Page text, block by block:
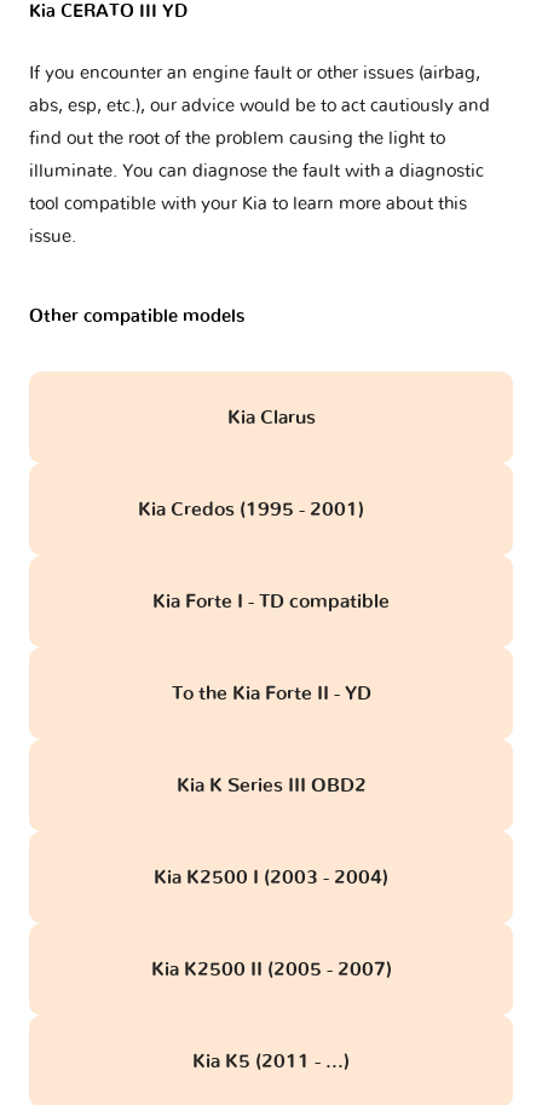
Kia CERATO III YD
If you encounter an engine fault or other issues (airbag,
abs, esp, etc.), our advice would be to act cautiously and
find out the root of the problem causing the light to
illuminate. You can diagnose the fault with a diagnostic
tool compatible with your Kia to learn more about this
issue.
Other compatible models
Kia Clarus
Kia Credos (1995 - 2001)
Kia Forte I - TD compatible
To the Kia Forte II - YD
Kia K Series III OBD2
Kia K2500 I (2003 - 2004)
Kia K2500 II (2005 - 2007)
Kia K5 (2011 - ...)